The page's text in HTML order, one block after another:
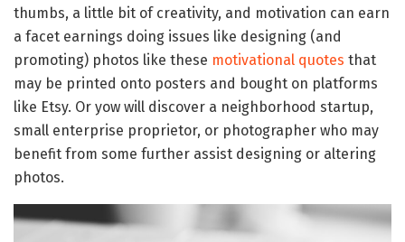
thumbs, a little bit of creativity, and motivation can earn
a facet earnings doing issues like designing (and
promoting) photos like these motivational quotes that
may be printed onto posters and bought on platforms
like Etsy. Or yow will discover a neighborhood startup,
small enterprise proprietor, or photographer who may
benefit from some further assist designing or altering
photos.